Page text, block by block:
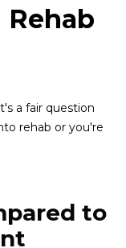
Rehab
a fair question
rehab or you're
to